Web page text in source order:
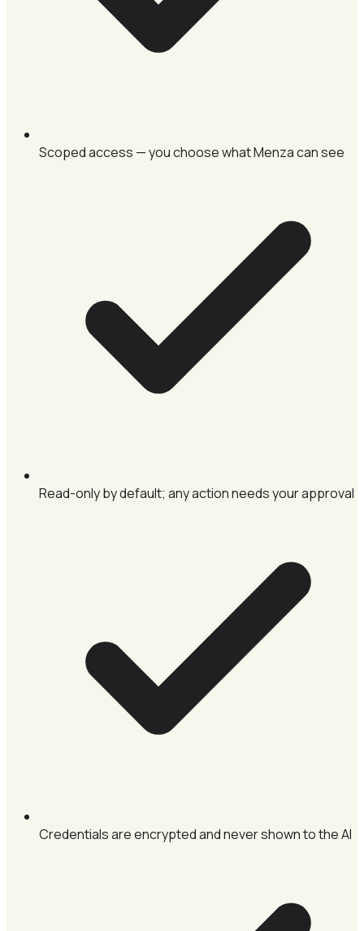
Scoped access — you choose what Menza can see
Read-only by default; any action needs your approval
Credentials are encrypted and never shown to the AI